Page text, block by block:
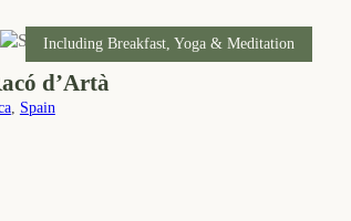
Including Breakfast, Yoga & Meditation
d’Artà
, Spain